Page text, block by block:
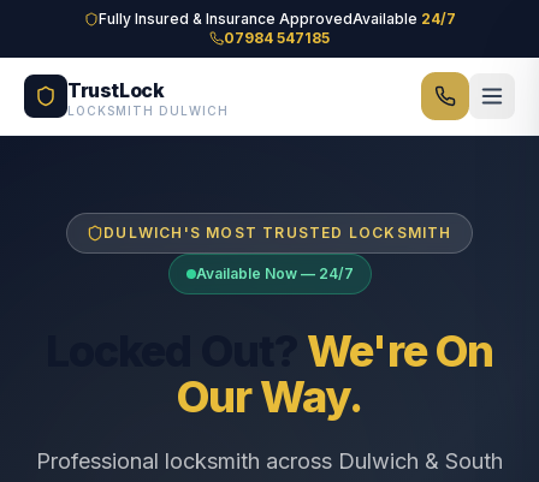
Skip to main contentFully Insured & Insurance ApprovedAvailable 24/7
07984 547185
TrustLock
LOCKSMITH DULWICH
DULWICH'S MOST TRUSTED LOCKSMITH
Available Now — 24/7
We're On
Our Way.
Professional locksmith across Dulwich & South